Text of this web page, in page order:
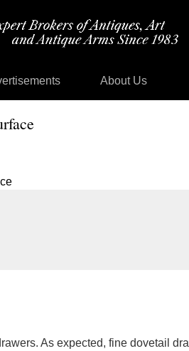
About Us
As expected, fine dovetail